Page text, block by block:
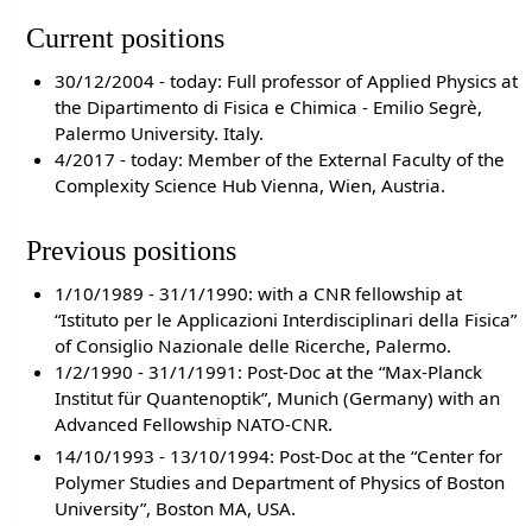
Current positions
30/12/2004 - today: Full professor of Applied Physics at
the Dipartimento di Fisica e Chimica - Emilio Segrè,
Palermo University. Italy.
4/2017 - today: Member of the External Faculty of the
Complexity Science Hub Vienna, Wien, Austria.
Previous positions
1/10/1989 - 31/1/1990: with a CNR fellowship at
“Istituto per le Applicazioni Interdisciplinari della Fisica”
of Consiglio Nazionale delle Ricerche, Palermo.
1/2/1990 - 31/1/1991: Post-Doc at the “Max-Planck
Institut für Quantenoptik”, Munich (Germany) with an
Advanced Fellowship NATO-CNR.
14/10/1993 - 13/10/1994: Post-Doc at the “Center for
Polymer Studies and Department of Physics of Boston
University”, Boston MA, USA.